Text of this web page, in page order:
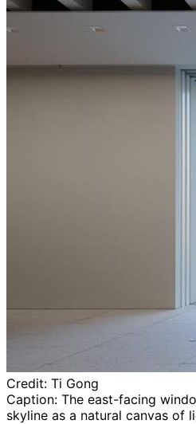
Credit: Ti Gong
Caption: The east-facing
skyline as a natural canvas of